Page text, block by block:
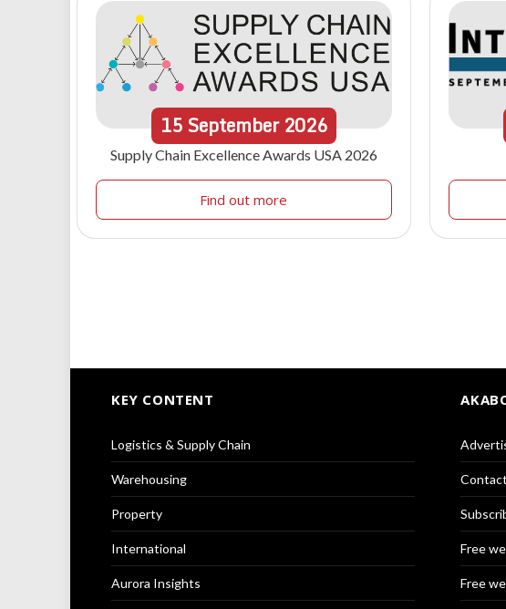
15September 2026
Supply Chain Excellence Awards USA 2026
Find out more
KEY CONTENT
Logistics & Supply Chain
Warehousing
Property
International
Aurora Insights
Free
Free